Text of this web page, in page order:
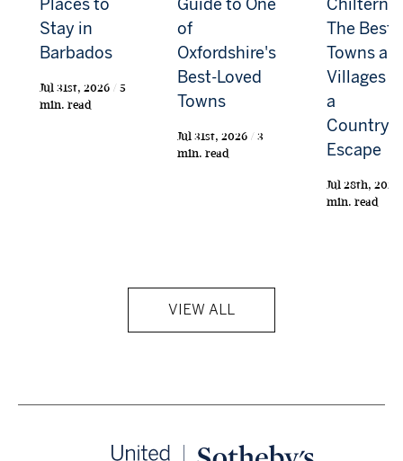
Places to
Stay in
Barbados
Jul 31st, 2026 / 5
min. read
Guide to One
of
Oxfordshire's
Best-Loved
Towns
Jul 31st, 2026 / 3
min. read
Chilterns:
The Best
Towns
Villages
a
Escape
Jul 28th, 2026
min. read
VIEW ALL